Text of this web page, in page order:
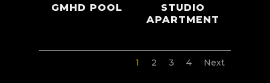
GMHD POOL
STUDIO
APARTMENT
1 2 3 4 Next